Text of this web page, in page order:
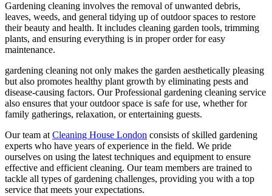
Gardening cleaning involves the removal of unwanted debris,
leaves, weeds, and general tidying up of outdoor spaces to restore
their beauty and health. It includes cleaning garden tools, trimming
plants, and ensuring everything is in proper order for easy
maintenance.
gardening cleaning not only makes the garden aesthetically pleasing
but also promotes healthy plant growth by eliminating pests and
disease-causing factors. Our Professional gardening cleaning service
also ensures that your outdoor space is safe for use, whether for
family gatherings, relaxation, or entertaining guests.
Our team at Cleaning House London consists of skilled gardening
experts who have years of experience in the field. We pride
ourselves on using the latest techniques and equipment to ensure
effective and efficient cleaning. Our team members are trained to
tackle all types of gardening challenges, providing you with a top
service that meets your expectations.